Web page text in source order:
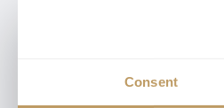
Consent